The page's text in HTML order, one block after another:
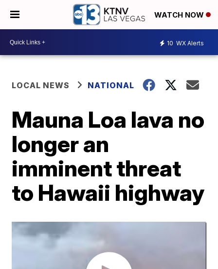
WATCH NOW
10 WX Alerts
LOCAL NEWS NATIONAL
Mauna Loa lava no
longer an
imminent threat
to Hawaii highway